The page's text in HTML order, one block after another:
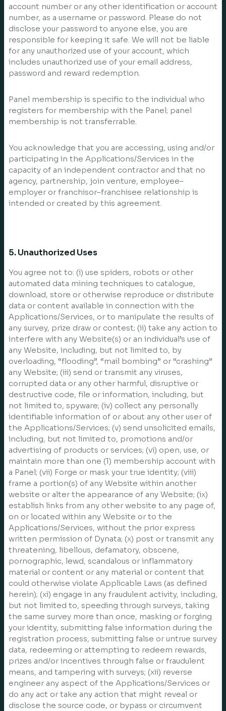
account number or any other identification or account
number, as a username or password. Please do not
disclose your password to anyone else, you are
responsible for keeping it safe. We will not be liable
for any unauthorized use of your account, which
includes unauthorized use of your email address,
password and reward redemption.
Panel membership is specific to the individual who
registers for membership with the Panel; panel
membership is not transferrable.
You acknowledge that you are accessing, using and/or
participating in the Applications/Services in the
capacity of an independent contractor and that no
agency, partnership, join venture, employee–
employer or franchisor–franchisee relationship is
intended or created by this agreement.
5. Unauthorized Uses
You agree not to: (i) use spiders, robots or other
automated data mining techniques to catalogue,
download, store or otherwise reproduce or distribute
data or content available in connection with the
Applications/Services, or to manipulate the results of
any survey, prize draw or contest; (ii) take any action to
interfere with any Website(s) or an individual’s use of
any Website, including, but not limited to, by
overloading, “flooding”, “mail bombing” or “crashing”
any Website; (iii) send or transmit any viruses,
corrupted data or any other harmful, disruptive or
destructive code, file or information, including, but
not limited to, spyware; (iv) collect any personally
identifiable information of or about any other user of
the Applications/Services; (v) send unsolicited emails,
including, but not limited to, promotions and/or
advertising of products or services; (vi) open, use, or
maintain more than one (1) membership account with
a Panel; (vii) Forge or mask your true identity; (viii)
frame a portion(s) of any Website within another
website or alter the appearance of any Website; (ix)
establish links from any other website to any page of,
on or located within any Website or to the
Applications/Services, without the prior express
written permission of Dynata; (x) post or transmit any
threatening, libellous, defamatory, obscene,
pornographic, lewd, scandalous or inflammatory
material or content or any material or content that
could otherwise violate Applicable Laws (as defined
herein); (xi) engage in any fraudulent activity, including,
but not limited to, speeding through surveys, taking
the same survey more than once, masking or forging
your identity, submitting false information during the
registration process, submitting false or untrue survey
data, redeeming or attempting to redeem rewards,
prizes and/or incentives through false or fraudulent
means, and tampering with surveys; (xii) reverse
engineer any aspect of the Applications/Services or
do any act or take any action that might reveal or
disclose the source code, or bypass or circumvent